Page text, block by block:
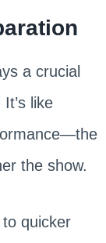
a crucial
like
the show.
quicker